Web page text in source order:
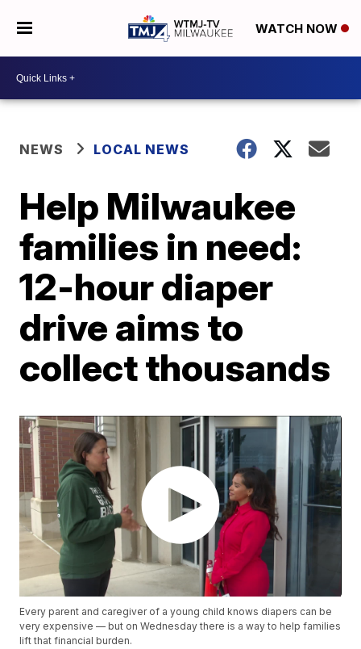
WATCH NOW
NEWS LOCAL NEWS
Help Milwaukee
families in need:
12-hour diaper
drive aims to
collect thousands
Every parent and caregiver of a young child knows diapers can be
very expensive — but on Wednesday there is a way to help families
lift that financial burden.